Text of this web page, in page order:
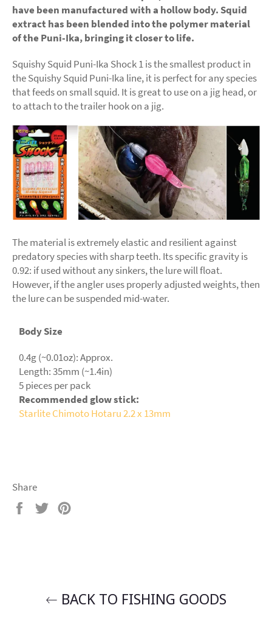
have been manufactured with a hollow body. Squid
extract has been blended into the polymer material
of the Puni-Ika, bringing it closer to life.
Squishy Squid Puni-Ika Shock 1 is the smallest product in
the Squishy Squid Puni-Ika line, it is perfect for any species
that feeds on small squid. It is great to use on a jig head, or
to attach to the trailer hook on a jig.
The material is extremely elastic and resilient against
predatory species with sharp teeth. Its specific gravity is
0.92: if used without any sinkers, the lure will float.
However, if the angler uses properly adjusted weights, then
the lure can be suspended mid-water.
Body Size
0.4g (~0.01oz): Approx.
Length: 35mm (~1.4in)
5 pieces per pack
Recommended glow stick:
Starlite Chimoto Hotaru 2.2 x 13mm
Share
Share
Tweet
BACK TO FISHING GOODS